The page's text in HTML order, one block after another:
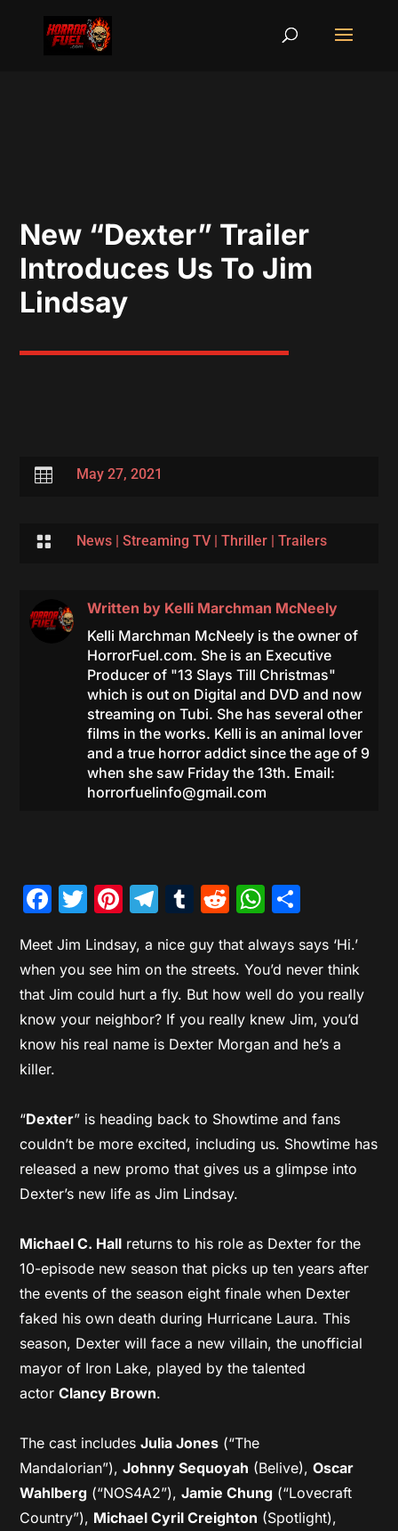
New “Dexter” Trailer
Introduces Us To Jim
Lindsay
 May 27, 2021
 News| Streaming TV| Thriller| Trailers
Written by Kelli Marchman McNeely
Kelli Marchman McNeely is the owner of
HorrorFuel.com. She is an Executive
Producer of "13 Slays Till Christmas"
which is out on Digital and DVD and now
streaming on Tubi. She has several other
films in the works. Kelli is an animal lover
and a true horror addict since the age of 9
when she saw Friday the 13th. Email:
horrorfuelinfo@gmail.com
Facebook
Twitter
Pinterest
Telegram
Tumblr
Reddit
Meet Jim Lindsay, a nice guy that always says ‘Hi.’
when you see him on the streets. You’d never think
that Jim could hurt a fly. But how well do you really
know your neighbor? If you really knew Jim, you’d
know his real name is Dexter Morgan and he’s a
killer.
“Dexter” is heading back to Showtime and fans
couldn’t be more excited, including us. Showtime has
released a new promo that gives us a glimpse into
Dexter’s new life as Jim Lindsay.
Michael C. Hall returns to his role as Dexter for the
10-episode new season that picks up ten years after
the events of the season eight finale when Dexter
faked his own death during Hurricane Laura. This
season, Dexter will face a new villain, the unofficial
mayor of Iron Lake, played by the talented
actorClancy Brown.
The cast includesJulia Jones (“The
Mandalorian”),Johnny Sequoyah (Belive),Oscar
Wahlberg (“NOS4A2”),Jamie Chung (“Lovecraft
Country”), Michael Cyril Creighton (Spotlight),